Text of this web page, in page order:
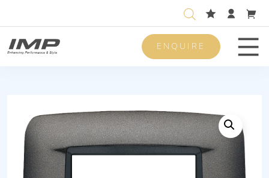
ENQUIRE